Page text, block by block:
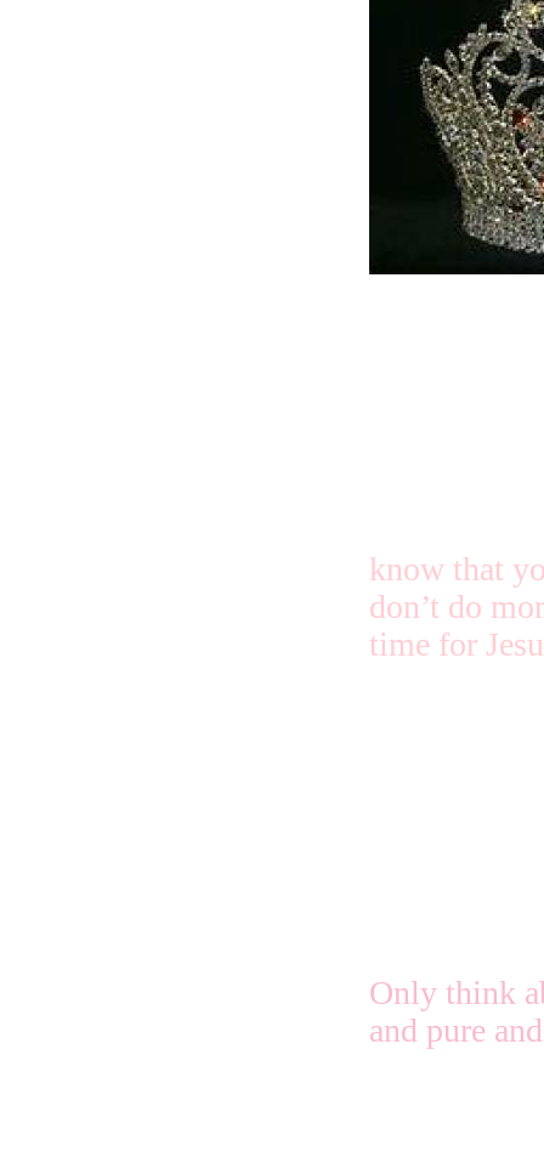
know that
don’t do
time for
Only think
and pure